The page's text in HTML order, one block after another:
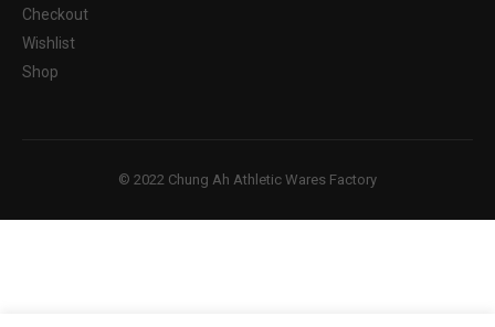
Checkout
Wishlist
Shop
© 2022 Chung Ah Athletic Wares Factory